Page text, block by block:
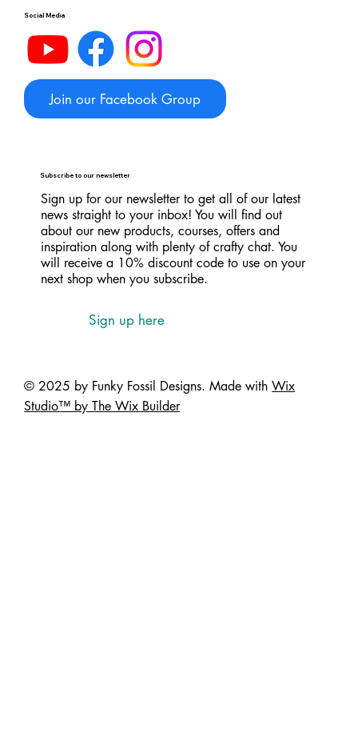
© 2025 by Funky Fossil Designs. Made withWix
Studio™ by The Wix Builder
Social Media
Join our Facebook Group
Subscribe to our newsletter
Sign up for our newsletter to get all of our latest
news straight to your inbox! You will find out
about our new products, courses, offers and
inspiration along with plenty of crafty chat. You
will receive a 10% discount code to use on your
next shop when you subscribe.
Sign up here